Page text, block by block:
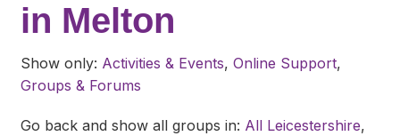
News
What We Offer
in Melton
Show only: Activities & Events, Online Support,
Groups & Forums
Go back and show all groups in: All Leicestershire,